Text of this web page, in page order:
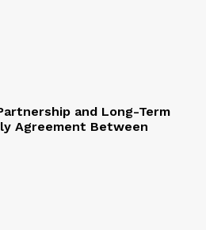
and Long-Term
Agreement Between